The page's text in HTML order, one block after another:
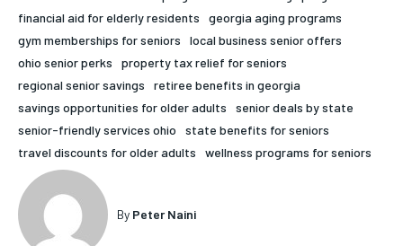
1-MONTH
$25 / month
the first one until you opt out of the monthly
HOLISTIC HEALTH
MENTAL HEALTH
NUTRITION & DIET
SLEEP
HOLISTIC HEALTH
MENTAL HEALTH
NUTRITION & DIET
SLEEP
financial aid for elderly residents
georgia aging programs
gym memberships for seniors
local business senior offers
ohio senior perks
property tax relief for seniors
regional senior savings
retiree benefits in georgia
savings opportunities for older adults
senior deals by state
senior-friendly services ohio
state benefits for seniors
travel discounts for older adults
wellness programs for seniors
By Peter Naini